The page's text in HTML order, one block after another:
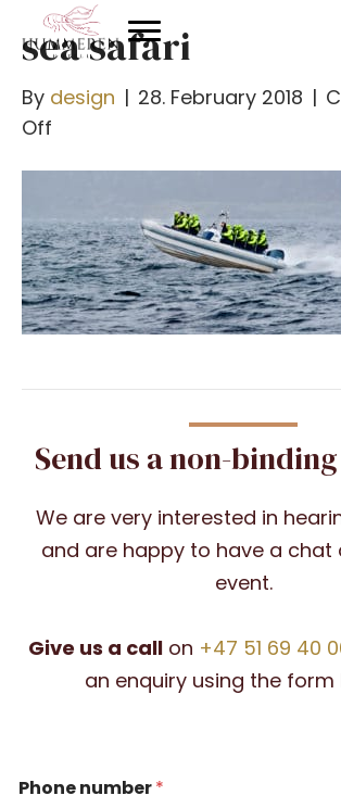
sea safari
By design | 28. February 2018 |
Off
Send us a non-
We are very interested in
and are happy to have a chat
event.
Give us a call on +47 51 69 40
an enquiry using the form
Phone number*